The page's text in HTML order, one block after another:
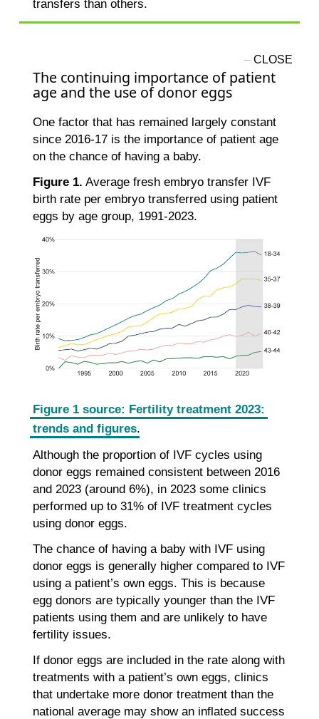
transfers than others.
The continuing importance of patient
age and the use of donor eggs
One factor that has remained largely constant
since 2016-17 is the importance of patient age
on the chance of having a baby.
Figure 1. Average fresh embryo transfer IVF
birth rate per embryo transferred using patient
eggs by age group, 1991-2023.
Figure 1 source: Fertility treatment 2023:
trends and figures.
Although the proportion of IVF cycles using
donor eggs remained consistent between 2016
and 2023 (around 6%), in 2023 some clinics
performed up to 31% of IVF treatment cycles
using donor eggs.
The chance of having a baby with IVF using
donor eggs is generally higher compared to IVF
using a patient’s own eggs. This is because
egg donors are typically younger than the IVF
patients using them and are unlikely to have
fertility issues.
If donor eggs are included in the rate along with
treatments with a patient’s own eggs, clinics
that undertake more donor treatment than the
national average may show an inflated success